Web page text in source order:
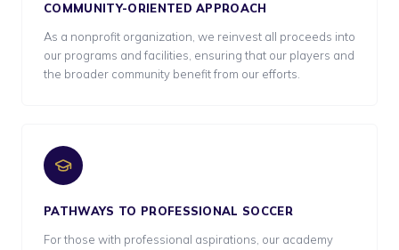
COMMUNITY-ORIENTED APPROACH
As a nonprofit organization, we reinvest all proceeds into
our programs and facilities, ensuring that our players and
the broader community benefit from our efforts.
PATHWAYS TO PROFESSIONAL SOCCER
For those with professional aspirations, our academy